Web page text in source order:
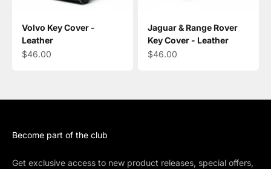
Volvo Key Cover -
Leather
Sale price
$46.00
Jaguar & Range Rover
Key Cover - Leather
Sale price
$46.00
Become part of the club
Get exclusive access to new product releases, special offers,